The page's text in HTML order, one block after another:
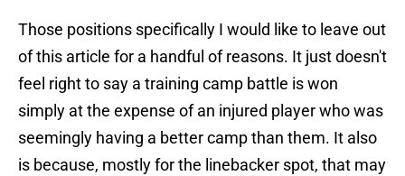
Those positions specifically I would like to leave out
of this article for a handful of reasons. It just doesn't
feel right to say a training camp battle is won
simply at the expense of an injured player who was
seemingly having a better camp than them. It also
is because, mostly for the linebacker spot, that may